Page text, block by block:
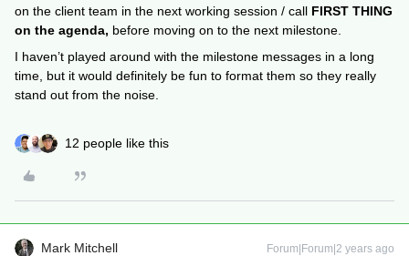
on the client team in the next working session / call FIRST THING
on the agenda, before moving on to the next milestone.
I haven’t played around with the milestone messages in a long
time, but it would definitely be fun to format them so they really
stand out from the noise.
12 people like this
Mark Mitchell Forum|Forum|2 years ago